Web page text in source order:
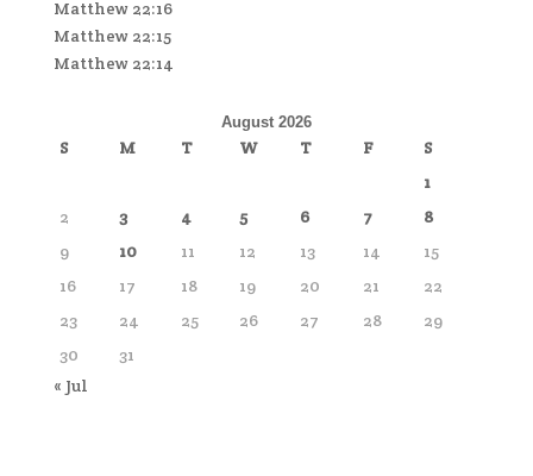
Matthew 22:16
Matthew 22:15
Matthew 22:14
August 2026
S M T W T F
S
1
2
3 4 5 6 7
8
9
10 11 12 13 14
15
16
17 18 19 20 21
22
23
24 25 26 27 28
29
30
31
« Jul